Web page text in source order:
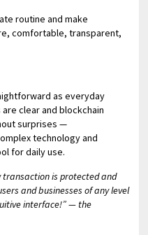
routine and make
comfortable, transparent,
as everyday
clear and blockchain
surprises —
technology and
for daily use.
transaction is protected and
and businesses of any level
interface!” — the